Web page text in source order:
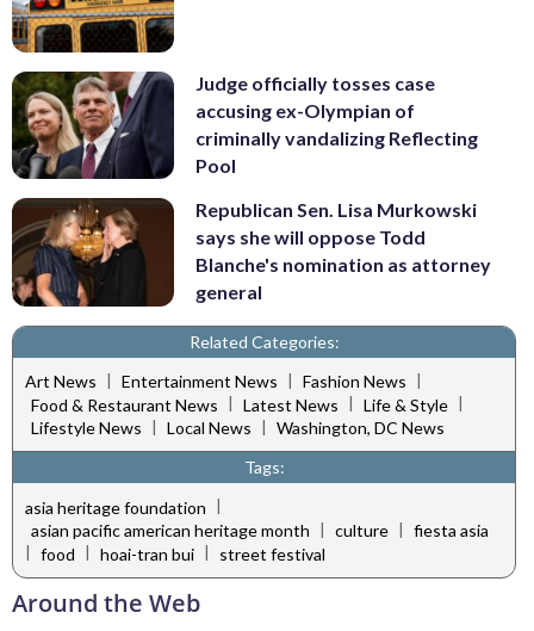
Judge officially tosses case
accusing ex-Olympian of
criminally vandalizing Reflecting
Pool
Republican Sen. Lisa Murkowski
says she will oppose Todd
Blanche's nomination as attorney
general
Related Categories:
Art News | Entertainment News | Fashion News |
Food & Restaurant News | Latest News | Life & Style |
Lifestyle News | Local News | Washington, DC News
Tags:
asia heritage foundation |
asian pacific american heritage month | culture | fiesta asia
| food | hoai-tran bui | street festival
Around the Web